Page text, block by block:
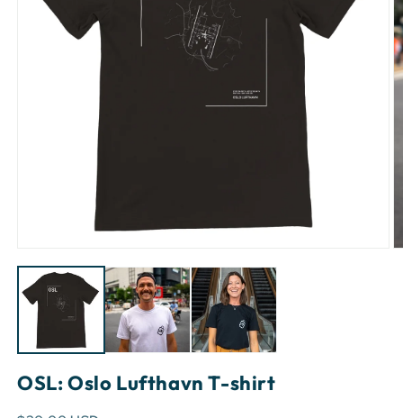
media
in
modal
OSL: Oslo Lufthavn T-shirt